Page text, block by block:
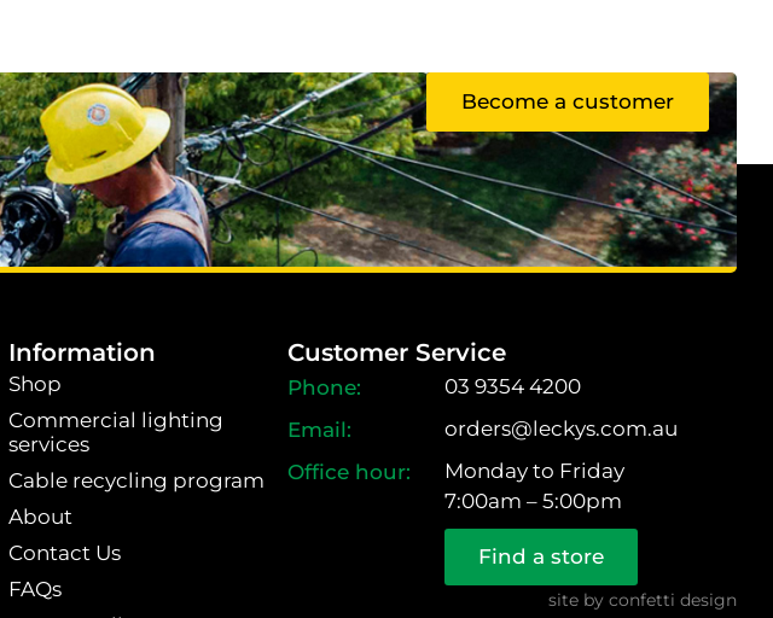
Become a customer
Information
Shop
Commercial lighting
services
Cable recycling program
About
Contact Us
FAQs
Customer Service
03 9354 4200
orders@leckys.com.au
Monday to Friday
7:00am – 5:00pm
Find a store
site by confetti design